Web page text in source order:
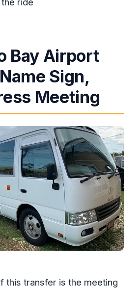
Bay Airport
Sign,
Meeting
this transfer is the meeting